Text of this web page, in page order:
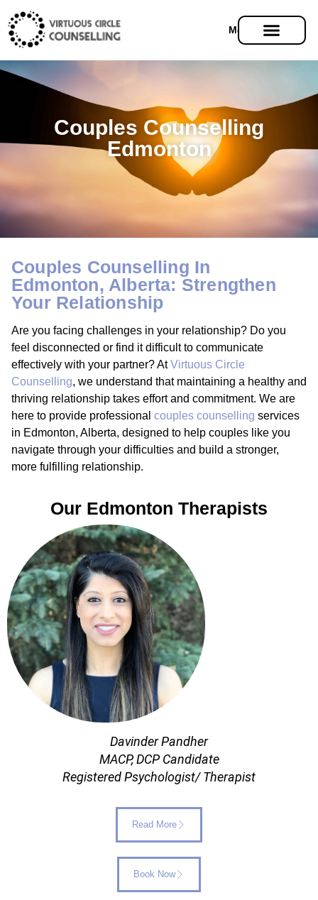
Menu
Couples Counselling
Edmonton
Couples Counselling In
Edmonton, Alberta: Strengthen
Your Relationship
Are you facing challenges in your relationship? Do you
feel disconnected or find it difficult to communicate
effectively with your partner? AtVirtuous Circle
Counselling, we understand that maintaining a healthy and
thriving relationship takes effort and commitment. We are
here to provide professional couples counselling services
in Edmonton, Alberta, designed to help couples like you
navigate through your difficulties and build a stronger,
more fulfilling relationship.
Our Edmonton Therapists
Davinder Pandher
MACP, DCP Candidate
Registered Psychologist/ Therapist
Read More
Book Now